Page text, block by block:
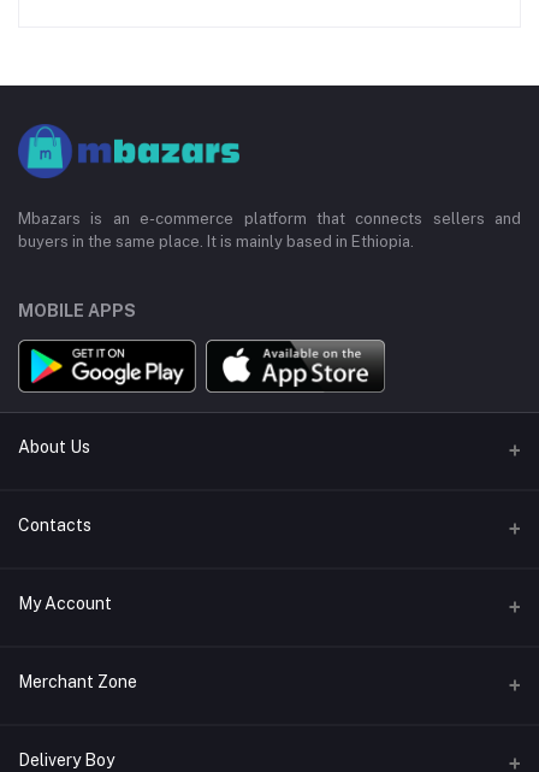
Mbazars is an e-commerce platform that connects sellers and
buyers in the same place. It is mainly based in Ethiopia.
MOBILE APPS
About Us
About Us
Return policy
Privacy policy
Contacts
Address
Phone
Email
My Account
Login
My Wishlist
Merchant Zone
Become A Merchant
Delivery Boy